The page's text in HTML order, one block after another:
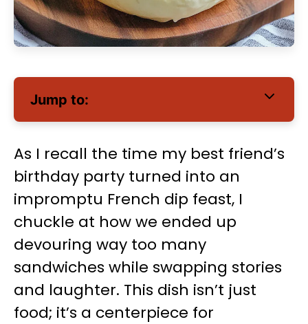
Jump to:
As I recall the time my best friend’s
birthday party turned into an
impromptu French dip feast, I
chuckle at how we ended up
devouring way too many
sandwiches while swapping stories
and laughter. This dish isn’t just
food; it’s a centerpiece for